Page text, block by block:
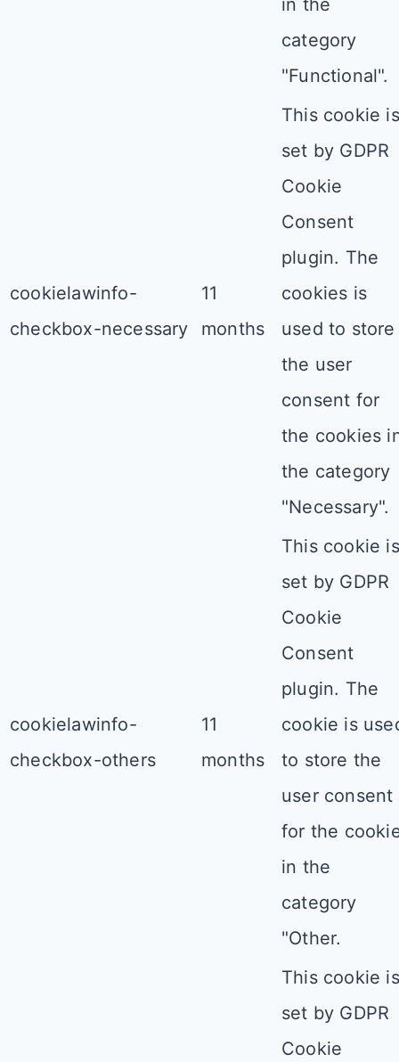
in the
category
"Functional".
cookielawinfo-
checkbox-necessary
11
months
This cookie is
set by GDPR
Cookie
Consent
plugin. The
cookies is
used to store
the user
consent for
the cookies
the category
"Necessary".
cookielawinfo-
checkbox-others
11
months
This cookie is
set by GDPR
Cookie
Consent
plugin. The
cookie is
to store the
user consent
for the
in the
category
"Other.
This cookie is
set by GDPR
Cookie